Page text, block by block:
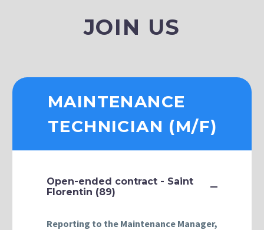
JOIN US
MAINTENANCE
TECHNICIAN (M/F)
Open-ended contract - Saint
Florentin (89)
Reporting to the Maintenance Manager,